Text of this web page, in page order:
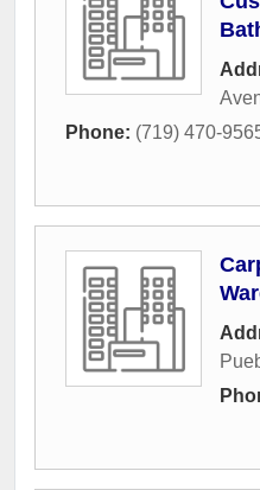
Phone: (719) 470-